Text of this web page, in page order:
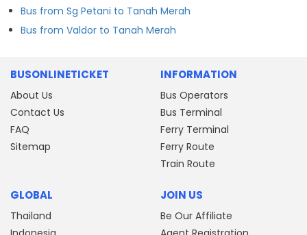
Bus from Sg Petani to Tanah Merah
Bus from Valdor to Tanah Merah
BUSONLINETICKET
About Us
Contact Us
FAQ
Sitemap
INFORMATION
Bus Operators
Bus Terminal
Ferry Terminal
Ferry Route
Train Route
GLOBAL
Thailand
JOIN US
Be Our Affiliate